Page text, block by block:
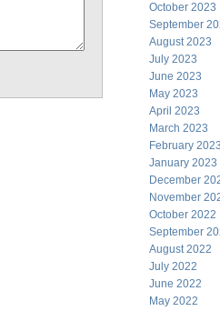
October 2023
September
August 2023
July 2023
June 2023
May 2023
April 2023
March 2023
February 2023
January 2023
December
November
October 2022
September
August 2022
July 2022
June 2022
May 2022